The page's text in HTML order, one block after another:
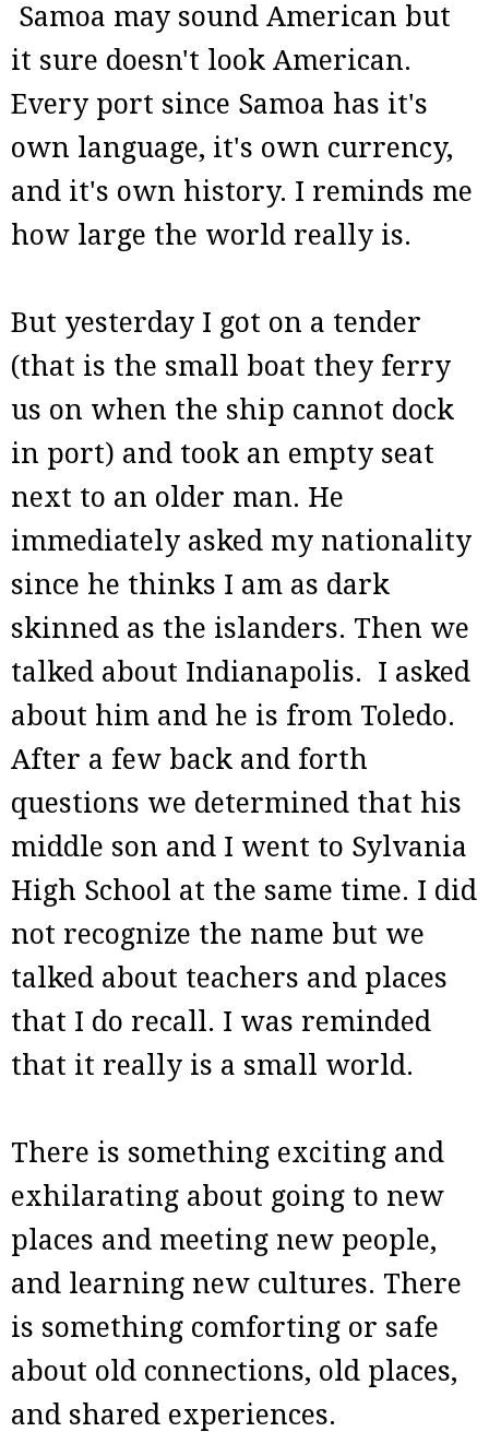
Samoa may sound American but
it sure doesn't look American.
Every port since Samoa has it's
own language, it's own currency,
and it's own history. I reminds me
how large the world really is.
But yesterday I got on a tender
(that is the small boat they ferry
us on when the ship cannot dock
in port) and took an empty seat
next to an older man. He
immediately asked my nationality
since he thinks I am as dark
skinned as the islanders. Then we
talked about Indianapolis. I asked
about him and he is from Toledo.
After a few back and forth
questions we determined that his
middle son and I went to Sylvania
High School at the same time. I did
not recognize the name but we
talked about teachers and places
that I do recall. I was reminded
that it really is a small world.
There is something exciting and
exhilarating about going to new
places and meeting new people,
and learning new cultures. There
is something comforting or safe
about old connections, old places,
and shared experiences.